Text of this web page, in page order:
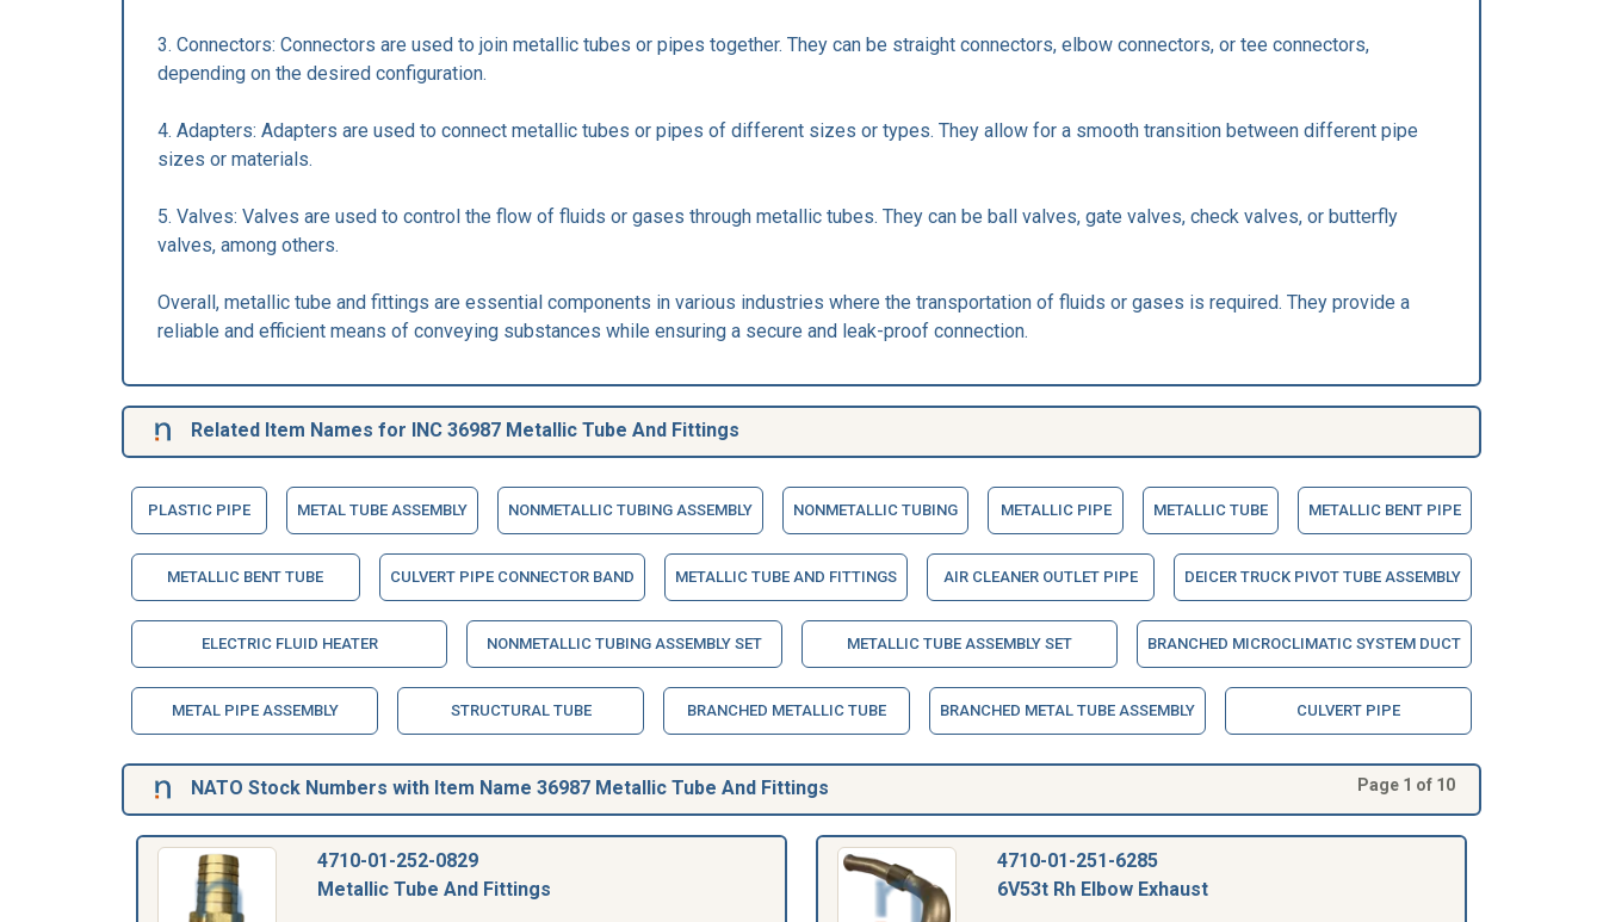
3. Connectors: Connectors are used to join metallic tubes or pipes together. They can be straight connectors, elbow connectors, or tee connectors,
depending on the desired configuration.
4. Adapters: Adapters are used to connect metallic tubes or pipes of different sizes or types. They allow for a smooth transition between different pipe
sizes or materials.
5. Valves: Valves are used to control the flow of fluids or gases through metallic tubes. They can be ball valves, gate valves, check valves, or butterfly
valves, among others.
Overall, metallic tube and fittings are essential components in various industries where the transportation of fluids or gases is required. They provide a
reliable and efficient means of conveying substances while ensuring a secure and leak-proof connection.
Related Item Names for INC 36987 Metallic Tube And Fittings
PLASTIC PIPE METAL TUBE ASSEMBLY NONMETALLIC TUBING ASSEMBLY NONMETALLIC TUBING METALLIC PIPE METALLIC TUBE METALLIC BENT PIPE
METALLIC BENT TUBE CULVERT PIPE CONNECTOR BAND METALLIC TUBE AND FITTINGS AIR CLEANER OUTLET PIPE DEICER TRUCK PIVOT TUBE ASSEMBLY
ELECTRIC FLUID HEATER NONMETALLIC TUBING ASSEMBLY SET METALLIC TUBE ASSEMBLY SET BRANCHED MICROCLIMATIC SYSTEM DUCT
METAL PIPE ASSEMBLY STRUCTURAL TUBE BRANCHED METALLIC TUBE BRANCHED METAL TUBE ASSEMBLY CULVERT PIPE
NATO Stock Numbers with Item Name 36987 Metallic Tube And Fittings Page 1 of 10
4710-01-252-0829
Metallic Tube And Fittings
4710-01-251-6285
6V53t Rh Elbow Exhaust